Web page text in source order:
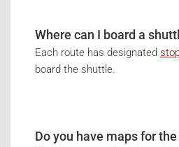
Where can I board a
Each route has designated
board the shuttle.
Do you have maps for